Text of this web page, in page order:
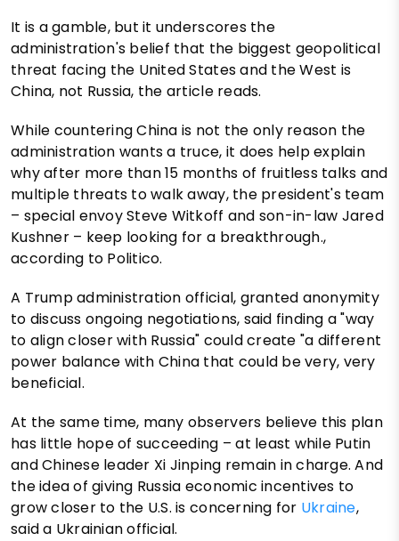
It is a gamble, but it underscores the
administration's belief that the biggest geopolitical
threat facing the United States and the West is
China, not Russia, the article reads.
While countering China is not the only reason the
administration wants a truce, it does help explain
why after more than 15 months of fruitless talks and
multiple threats to walk away, the president's team
– special envoy Steve Witkoff and son-in-law Jared
Kushner – keep looking for a breakthrough.,
according to Politico.
A Trump administration official, granted anonymity
to discuss ongoing negotiations, said finding a "way
to align closer with Russia" could create "a different
power balance with China that could be very, very
beneficial.
At the same time, many observers believe this plan
has little hope of succeeding – at least while Putin
and Chinese leader Xi Jinping remain in charge. And
the idea of giving Russia economic incentives to
grow closer to the U.S. is concerning for Ukraine,
said a Ukrainian official.